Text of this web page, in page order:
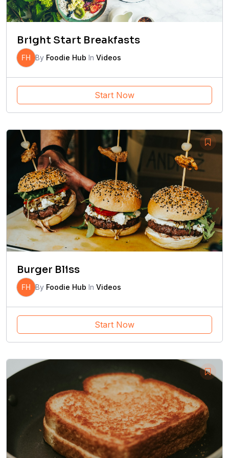
Bright Start Breakfasts
FH By Foodie Hub In Videos
Start Now
Burger Bliss
FH By Foodie Hub In Videos
Start Now